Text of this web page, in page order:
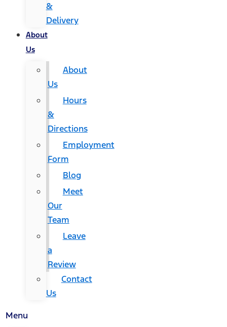
&
Delivery
About
Us
About
Us
Hours
&
Directions
Employment
Form
Blog
Meet
Our
Team
Leave
a
Review
Contact
Us
Menu